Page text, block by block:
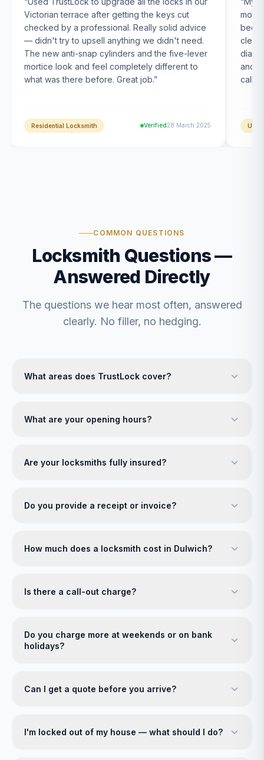
Victorian terrace after getting the keys cut
checked by a professional. Really solid advice
— didn't try to upsell anything we didn't need.
The new anti-snap cylinders and the five-lever
mortice look and feel completely different to
what was there before. Great job.”
Residential Locksmith Verified28 March 2025
been
and
COMMON QUESTIONS
Locksmith Questions —
Answered Directly
The questions we hear most often, answered
clearly. No filler, no hedging.
What areas does TrustLock cover?
What are your opening hours?
Are your locksmiths fully insured?
Do you provide a receipt or invoice?
How much does a locksmith cost in Dulwich?
Is there a call-out charge?
Do you charge more at weekends or on bank
holidays?
Can I get a quote before you arrive?
I'm locked out of my house — what should I do?